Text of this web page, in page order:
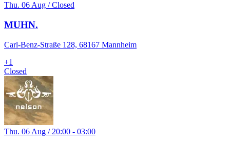
Thu. 06 Aug / Closed
MUHN.
Carl-Benz-Straße 128, 68167 Mannheim
+1
Closed
Thu. 06 Aug / 20:00 - 03:00